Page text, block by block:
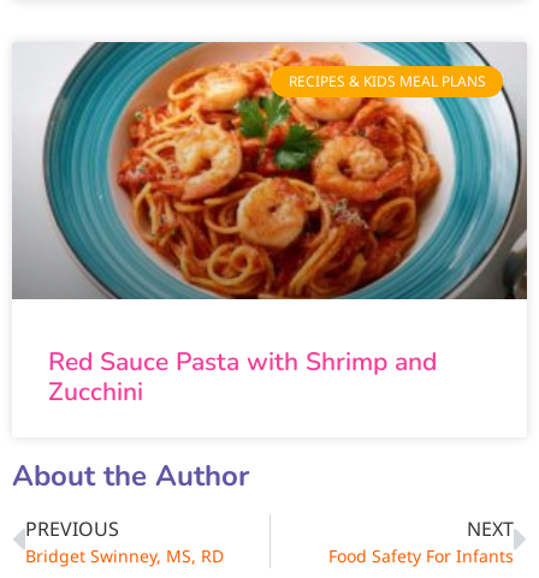
RECIPES & KIDS MEAL PLANS
Red Sauce Pasta with Shrimp and
Zucchini
About the Author
PREVIOUS
Bridget Swinney, MS, RD
NEXT
Food Safety For Infants